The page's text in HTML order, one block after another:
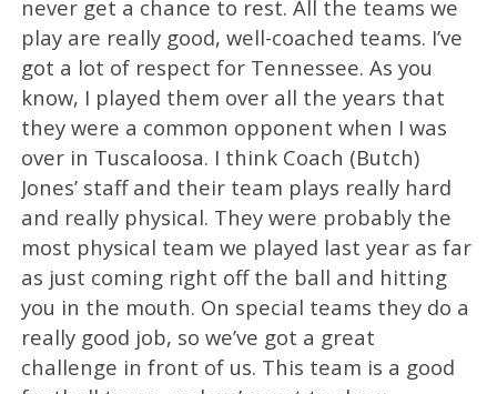
never get a chance to rest. All the teams we
play are really good, well-coached teams. I’ve
got a lot of respect for Tennessee. As you
know, I played them over all the years that
they were a common opponent when I was
over in Tuscaloosa. I think Coach (Butch)
Jones’ staff and their team plays really hard
and really physical. They were probably the
most physical team we played last year as far
as just coming right off the ball and hitting
you in the mouth. On special teams they do a
really good job, so we’ve got a great
challenge in front of us. This team is a good